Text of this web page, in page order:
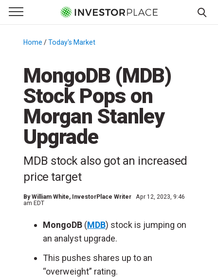
Primary Menu
☰
Menu
Home /Today's Market
MongoDB (MDB)
Stock Pops on
Morgan Stanley
Upgrade
MDB stock also got an increased
price target
ByWilliam White, InvestorPlace Writer
Apr 12, 2023, 9:46
am EDT
MongoDB (MDB) stock is jumping on
an analyst upgrade.
This pushes shares up to an
“overweight” rating.